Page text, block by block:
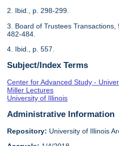
2. Ibid., p. 298-299.
3. Board of Trustees Transactions,
482-484.
4. Ibid., p. 557.
Subject/Index Terms
Center for Advanced Study -
Miller Lectures
University of Illinois
Administrative Information
Repository: University of Illinois